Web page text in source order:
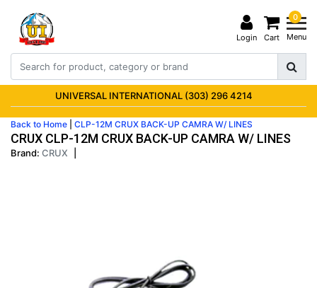
Login
0
Cart Menu
UNIVERSAL INTERNATIONAL (303) 296 4214
Back to Home CLP-12M CRUX BACK-UP CAMRA W/ LINES
CRUX CLP-12M CRUX BACK-UP CAMRA W/ LINES
Brand: CRUX